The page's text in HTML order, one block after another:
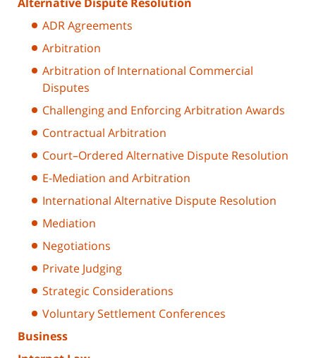
ADR Agreements
Arbitration
Arbitration of International Commercial
Disputes
Challenging and Enforcing Arbitration Awards
Contractual Arbitration
Court–Ordered Alternative Dispute Resolution
E-Mediation and Arbitration
International Alternative Dispute Resolution
Mediation
Negotiations
Private Judging
Strategic Considerations
Voluntary Settlement Conferences
Business